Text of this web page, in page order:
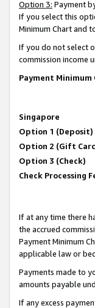
Option 3: Payment
If you select this
Minimum Chart and
If you do not select
commission income
Payment Minimum
Singapore
Option 1 (Deposit)
Option 2 (Gift
Option 3 (Check)
Check Processing
If at any time there
the accrued
Payment Minimum
applicable law or
Payments made to
amounts payable
If any excess